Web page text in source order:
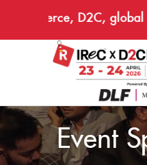
D2C, global
Event